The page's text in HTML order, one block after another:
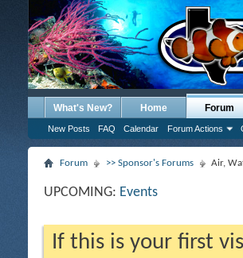
What's New? Home Forum
New Posts FAQ Calendar Forum Actions
Forum >> Sponsor's Forums Air,
UPCOMING: Events
If this is your first